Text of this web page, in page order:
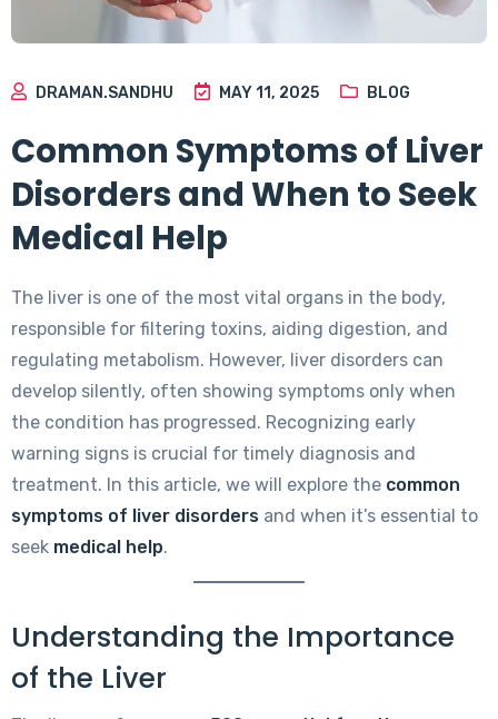
DRAMAN.SANDHU MAY 11, 2025 BLOG
Common Symptoms of Liver
Disorders and When to Seek
Medical Help
The liver is one of the most vital organs in the body,
responsible for filtering toxins, aiding digestion, and
regulating metabolism. However, liver disorders can
develop silently, often showing symptoms only when
the condition has progressed. Recognizing early
warning signs is crucial for timely diagnosis and
treatment. In this article, we will explore the common
symptoms of liver disorders and when it’s essential to
seek medical help.
Understanding the Importance
of the Liver